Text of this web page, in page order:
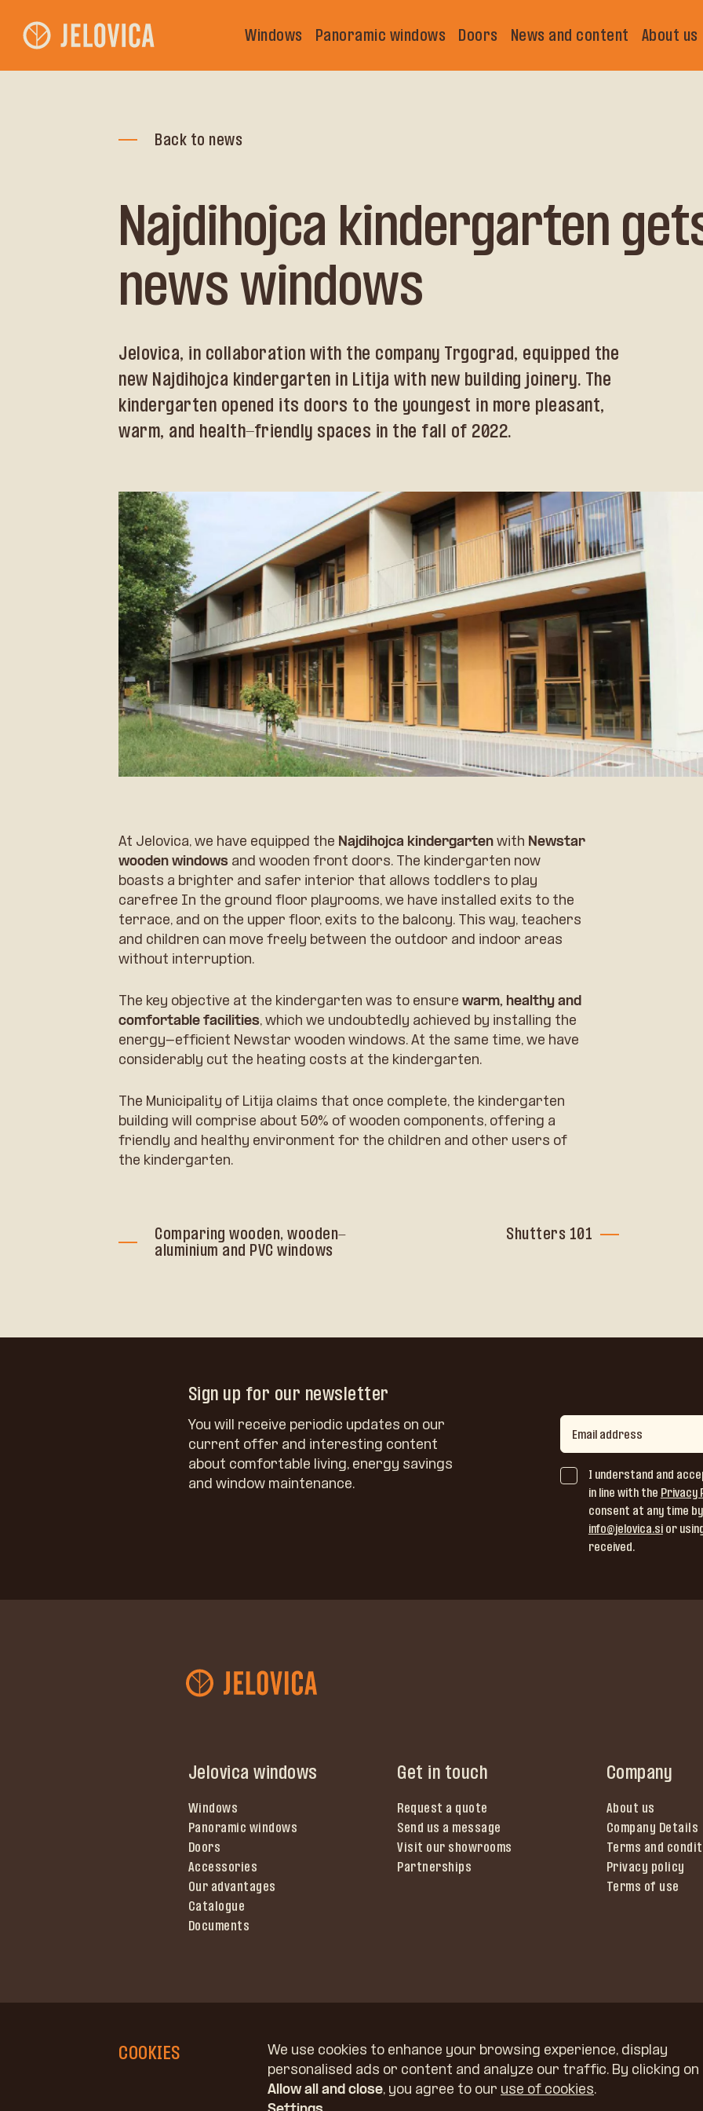
Windows Panoramic windows Doors News and content About us
Back to news
Najdihojca kindergarten
news windows
Jelovica, in collaboration with the company Trgograd, equipped the
new Najdihojca kindergarten in Litija with new building joinery. The
kindergarten opened its doors to the youngest in more pleasant,
warm, and health-friendly spaces in the fall of 2022.
At Jelovica, we have equipped the Najdihojca kindergarten with Newstar
wooden windows and wooden front doors. The kindergarten now
boasts a brighter and safer interior that allows toddlers to play
carefree In the ground floor playrooms, we have installed exits to the
terrace, and on the upper floor, exits to the balcony. This way, teachers
and children can move freely between the outdoor and indoor areas
without interruption.
The key objective at the kindergarten was to ensure warm, healthy and
comfortable facilities, which we undoubtedly achieved by installing the
energy-efficient Newstar wooden windows. At the same time, we have
considerably cut the heating costs at the kindergarten.
The Municipality of Litija claims that once complete, the kindergarten
building will comprise about 50% of wooden components, offering a
friendly and healthy environment for the children and other users of
the kindergarten.
Comparing wooden, wooden-
aluminium and PVC windows
Shutters 101
Sign up for our newsletter
You will receive periodic updates on our
current offer and interesting content
about comfortable living, energy savings
and window maintenance.
I understand and
in line with the Privacy
consent at any time
info@jelovica.sior
received.
Jelovica windows
Windows
Panoramic windows
Doors
Accessories
Our advantages
Catalogue
Documents
Get in touch
Request a quote
Send us a message
Visit our showrooms
Partnerships
Company
About us
Company Details
Terms and
Privacy policy
Terms of use
Copyright © Jelovica, d. o. o.
COOKIES
We use cookies to enhance your browsing experience, display
personalised ads or content and analyze our traffic. By clicking on
Allow all and close, you agree to our use of cookies.